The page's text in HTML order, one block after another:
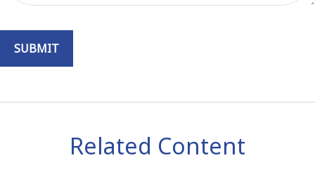
Related Content